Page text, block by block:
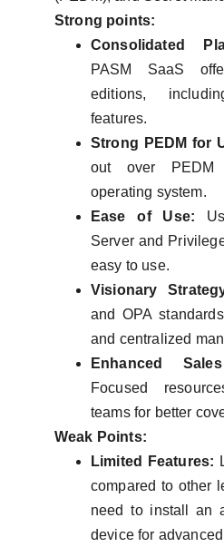
Strong points:
Consolidated
PASM SaaS
editions,
features.
Strong PEDM for
out over
operating system.
Ease of Use:
Server and
easy to use.
Visionary
and OPA
and centralized
Enhanced
Focused
teams for better
Weak Points:
Limited Features:
compared to other
need to install an
device for